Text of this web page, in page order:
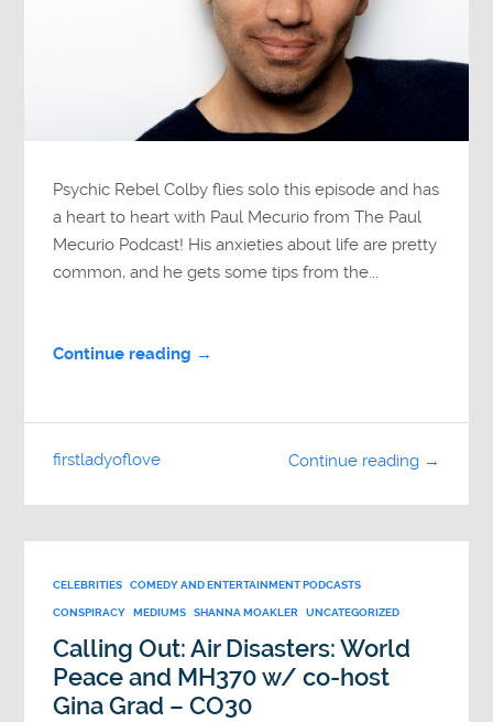
Psychic Rebel Colby flies solo this episode and has
a heart to heart with Paul Mecurio from The Paul
Mecurio Podcast! His anxieties about life are pretty
common, and he gets some tips from the...
Continue reading →
Continue reading →
firstladyoflove
CELEBRITIES COMEDY AND ENTERTAINMENT PODCASTS
CONSPIRACY MEDIUMS SHANNA MOAKLER UNCATEGORIZED
Calling Out: Air Disasters: World
Peace and MH370 w/ co-host
Gina Grad – CO30